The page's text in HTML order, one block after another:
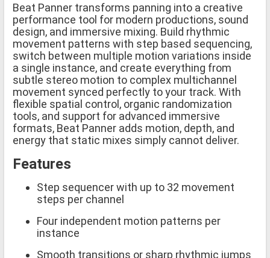
Beat Panner transforms panning into a creative
performance tool for modern productions, sound
design, and immersive mixing. Build rhythmic
movement patterns with step based sequencing,
switch between multiple motion variations inside
a single instance, and create everything from
subtle stereo motion to complex multichannel
movement synced perfectly to your track. With
flexible spatial control, organic randomization
tools, and support for advanced immersive
formats, Beat Panner adds motion, depth, and
energy that static mixes simply cannot deliver.
Features
Step sequencer with up to 32 movement
steps per channel
Four independent motion patterns per
instance
Smooth transitions or sharp rhythmic jumps